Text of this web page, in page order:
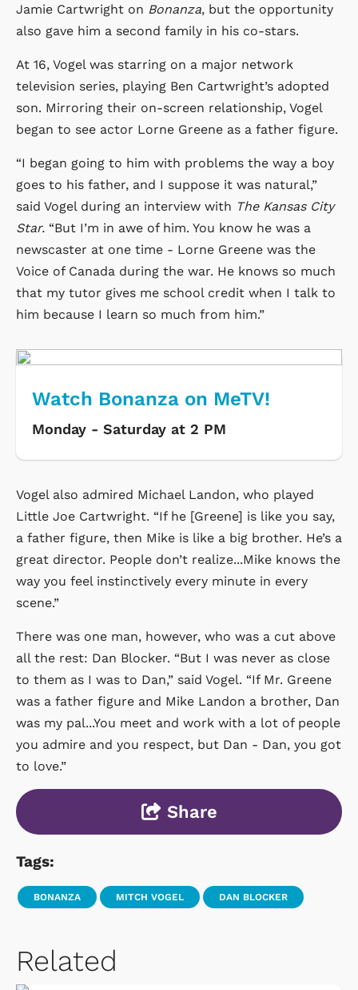
Jamie Cartwright on Bonanza, but the opportunity
also gave him a second family in his co-stars.
At 16, Vogel was starring on a major network
television series, playing Ben Cartwright’s adopted
son. Mirroring their on-screen relationship, Vogel
began to see actor Lorne Greene as a father figure.
“I began going to him with problems the way a boy
goes to his father, and I suppose it was natural,”
said Vogel during an interview with The Kansas City
Star. “But I’m in awe of him. You know he was a
newscaster at one time - Lorne Greene was the
Voice of Canada during the war. He knows so much
that my tutor gives me school credit when I talk to
him because I learn so much from him.”
Watch Bonanza on MeTV!
Monday - Saturday at 2 PM
Vogel also admired Michael Landon, who played
Little Joe Cartwright. “If he [Greene] is like you say,
a father figure, then Mike is like a big brother. He’s a
great director. People don’t realize...Mike knows the
way you feel instinctively every minute in every
scene.”
There was one man, however, who was a cut above
all the rest: Dan Blocker. “But I was never as close
to them as I was to Dan,” said Vogel. “If Mr. Greene
was a father figure and Mike Landon a brother, Dan
was my pal...You meet and work with a lot of people
you admire and you respect, but Dan - Dan, you got
to love.”
Share
Tags:
BONANZA MITCH VOGEL DAN BLOCKER
Related